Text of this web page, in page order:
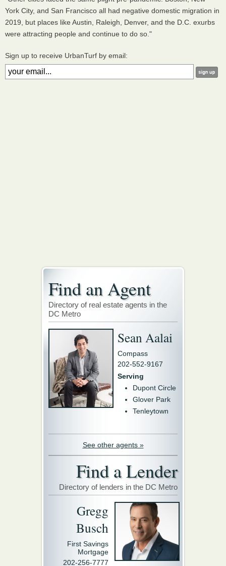
York City, and San Francisco all had negative domestic migration in
2019, but places like Austin, Raleigh, Denver, and the D.C. exurbs
were attracting people and continue to do so."
Sign up to receive UrbanTurf by email:
Find an Agent
Directory of real estate agents in the
DC Metro
Sean Aalai
Compass
202-552-9167
Serving
Dupont Circle
Glover Park
Tenleytown
See other agents »
Find a Lender
Directory of lenders in the DC Metro
Gregg
Busch
First Savings
Mortgage
202-256-7777